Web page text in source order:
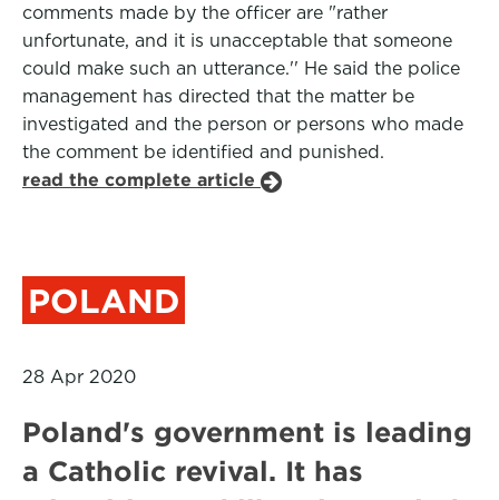
comments made by the officer are "rather
unfortunate, and it is unacceptable that someone
could make such an utterance.'' He said the police
management has directed that the matter be
investigated and the person or persons who made
the comment be identified and punished.
read the complete article
POLAND
28 Apr 2020
Poland's government is leading
a Catholic revival. It has